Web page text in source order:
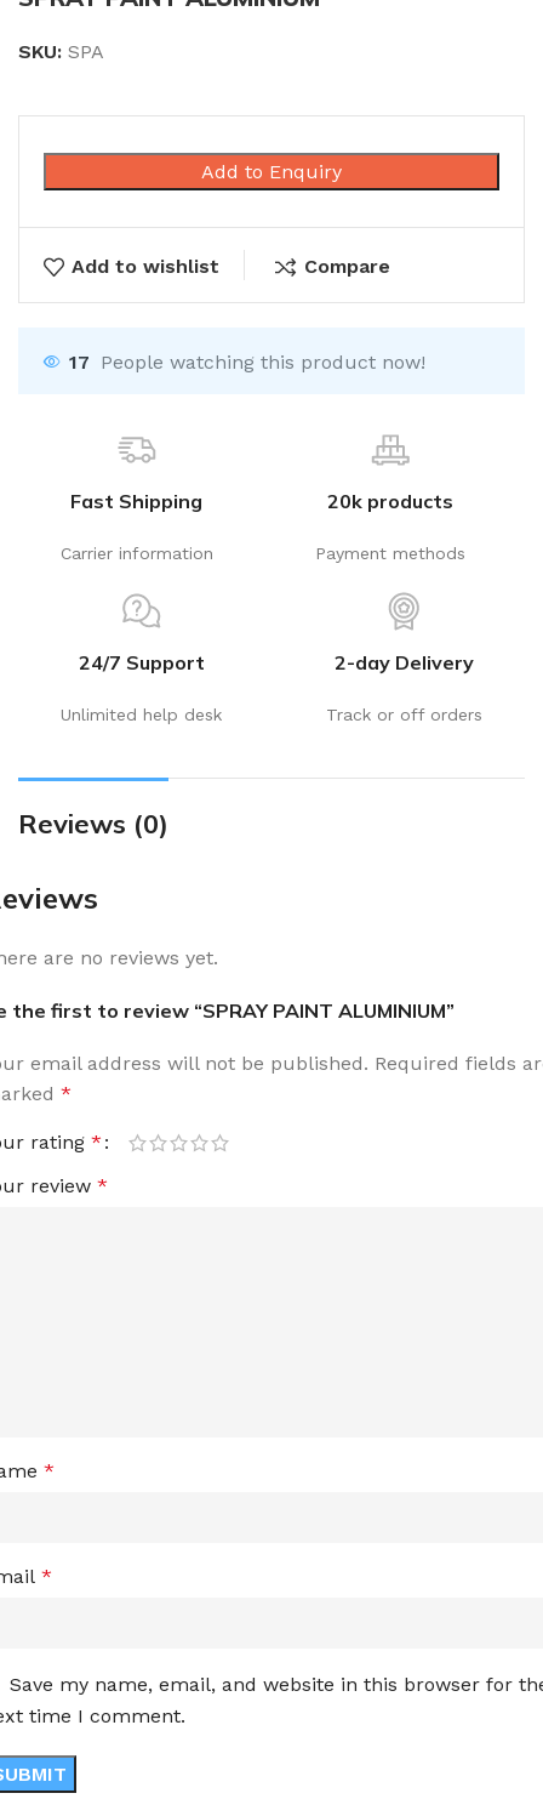
SKU: SPA
Add to Enquiry
Add to wishlist Compare
17 People watching this product now!
Fast Shipping
Carrier information
20k products
Payment methods
24/7 Support
Unlimited help desk
2-day Delivery
Track or off orders
Reviews (0)
are no reviews yet.
the first to review “SPRAY PAINT ALUMINIUM”
email address will not be published. Required fields
*
rating *
review *
*
*
Save my name, email, and website in this browser for
time I comment.